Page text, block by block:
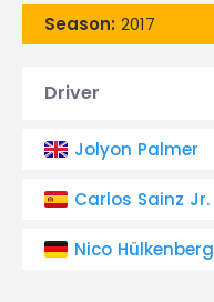
Season: 2017
Driver
Jolyon Palmer
Carlos Sainz Jr.
Nico Hülkenberg